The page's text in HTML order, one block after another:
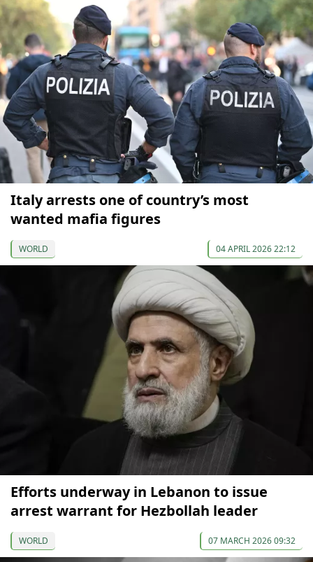
Italy arrests one of country’s most
wanted mafia figures
WORLD 04 APRIL 2026 22:12
Efforts underway in Lebanon to issue
arrest warrant for Hezbollah leader
WORLD 07 MARCH 2026 09:32